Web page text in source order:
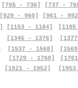
[705 - 736]
[737 -
[929 - 960]
[961 -
[1153 - 1184]
[1345 - 1376]
[1537 - 1568]
[1729 - 1760]
[1921 - 1952]